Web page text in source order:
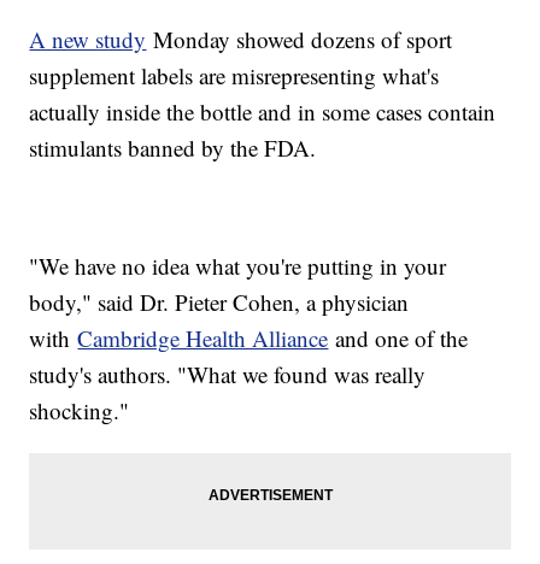
A new study Monday showed dozens of sport
supplement labels are misrepresenting what's
actually inside the bottle and in some cases contain
stimulants banned by the FDA.
"We have no idea what you're putting in your
body," said Dr. Pieter Cohen, a physician
withCambridge Health Alliance and one of the
study's authors. "What we found was really
shocking."